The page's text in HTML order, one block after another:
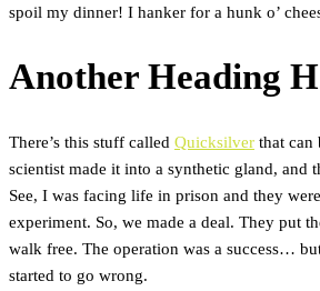
spoil my dinner! I hanker for a hunk o’
Another Heading
There’s this stuff called Quicksilver that can
scientist made it into a synthetic gland, and
See, I was facing life in prison and they
experiment. So, we made a deal. They put
walk free. The operation was a success…
started to go wrong.